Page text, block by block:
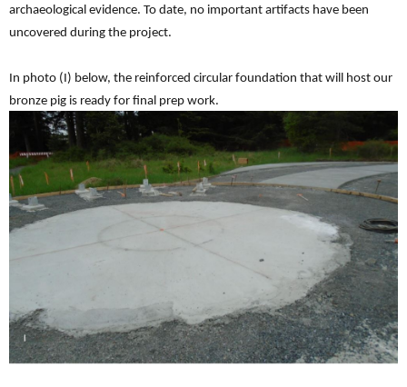
archaeological evidence. To date, no important artifacts have been
uncovered during the project.
In photo (I) below, the reinforced circular foundation that will host our
bronze pig is ready for final prep work.